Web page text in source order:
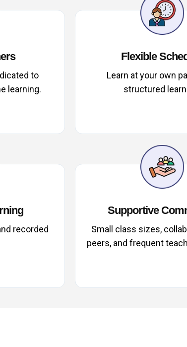
to
learning.
Flexible
Learn at your own
structured
recorded
Supportive
Small class sizes,
peers, and frequent